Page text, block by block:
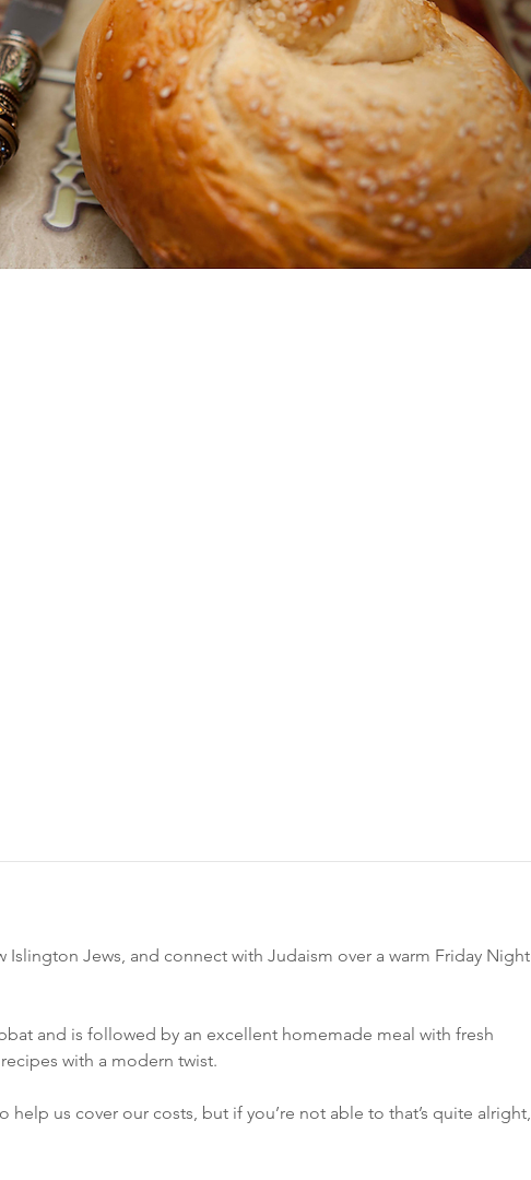
Jews, and connect with Judaism over a warm Friday Night
and is followed by an excellent homemade meal with fresh
with a modern twist.
us cover our costs, but if you’re not able to that’s quite alright,